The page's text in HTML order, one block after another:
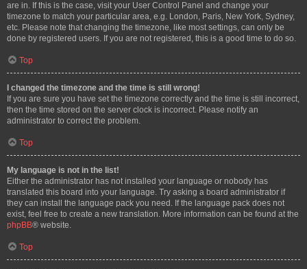
are in. If this is the case, visit your User Control Panel and change your
timezone to match your particular area, e.g. London, Paris, New York, Sydney,
etc. Please note that changing the timezone, like most settings, can only be
done by registered users. If you are not registered, this is a good time to do so.
Top
I changed the timezone and the time is still wrong!
If you are sure you have set the timezone correctly and the time is still incorrect,
then the time stored on the server clock is incorrect. Please notify an
administrator to correct the problem.
Top
My language is not in the list!
Either the administrator has not installed your language or nobody has
translated this board into your language. Try asking a board administrator if
they can install the language pack you need. If the language pack does not
exist, feel free to create a new translation. More information can be found at the
phpBB® website.
Top